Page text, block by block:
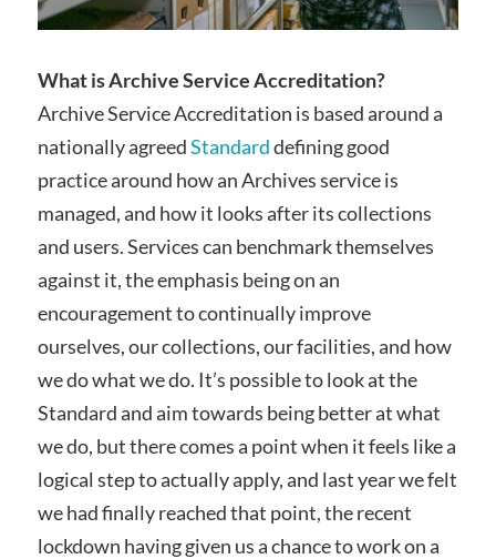
What is Archive Service Accreditation?
Archive Service Accreditation is based around a
nationally agreedStandarddefining good
practice around how an Archives service is
managed, and how it looks after its collections
and users. Services can benchmark themselves
against it, the emphasis being on an
encouragement to continually improve
ourselves, our collections, our facilities, and how
we do what we do. It’s possible to look at the
Standard and aim towards being better at what
we do, but there comes a point when it feels like a
logical step to actually apply, and last year we felt
we had finally reached that point, the recent
lockdown having given us a chance to work on a